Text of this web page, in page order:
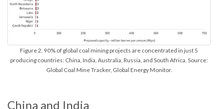
Figure 2. 90% of global coal mining projects are concentrated in just 5
producing countries: China, India, Australia, Russia, and South Africa. Source:
Global Coal Mine Tracker, Global Energy Monitor.
China and India